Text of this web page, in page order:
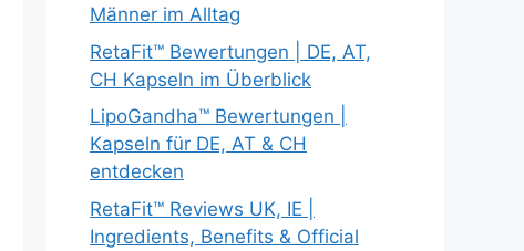
Männer im Alltag
RetaFit™ Bewertungen | DE, AT,
CH Kapseln im Überblick
LipoGandha™ Bewertungen |
Kapseln für DE, AT & CH
entdecken
RetaFit™ Reviews UK, IE |
Ingredients, Benefits & Official